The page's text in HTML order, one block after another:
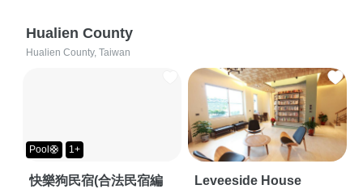
Hualien County
Hualien County, Taiwan
Pool🛟 1+
快樂狗民宿(合法民宿編
Leveeside House